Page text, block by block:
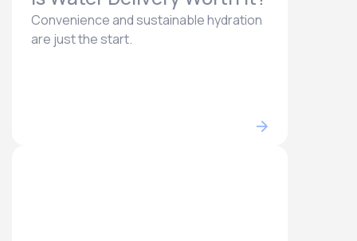
Convenience and sustainable hydration
are just the start.